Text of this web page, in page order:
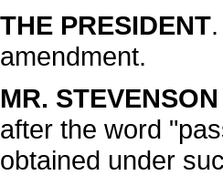
THE PRESIDENT
amendment.
MR.
after the word
obtained under